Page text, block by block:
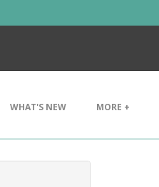
WHAT'S NEW MORE +